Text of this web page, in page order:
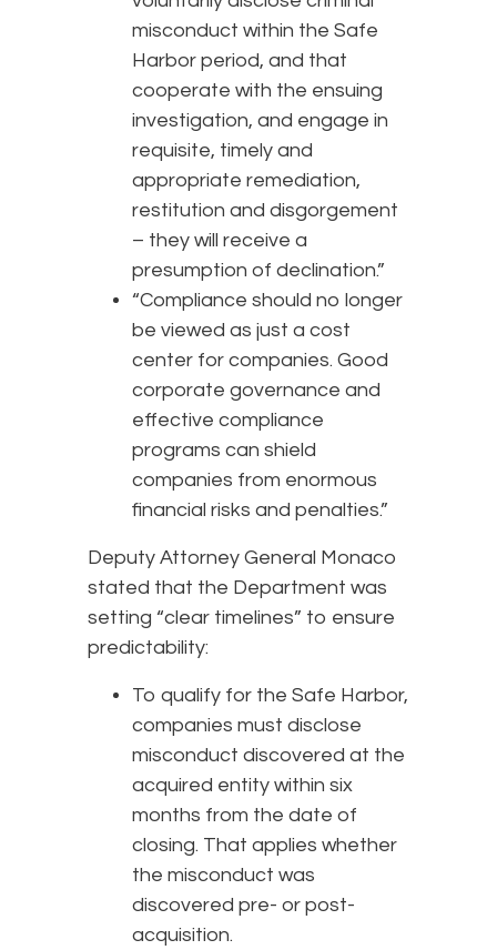
misconduct within the Safe
Harbor period, and that
cooperate with the ensuing
investigation, and engage in
requisite, timely and
appropriate remediation,
restitution and disgorgement
– they will receive a
presumption of declination.”
“Compliance should no longer
be viewed as just a cost
center for companies. Good
corporate governance and
effective compliance
programs can shield
companies from enormous
financial risks and penalties.”
Deputy Attorney General Monaco
stated that the Department was
setting “clear timelines” to ensure
predictability:
To qualify for the Safe Harbor,
companies must disclose
misconduct discovered at the
acquired entity within six
months from the date of
closing. That applies whether
the misconduct was
discovered pre- or post-
acquisition.